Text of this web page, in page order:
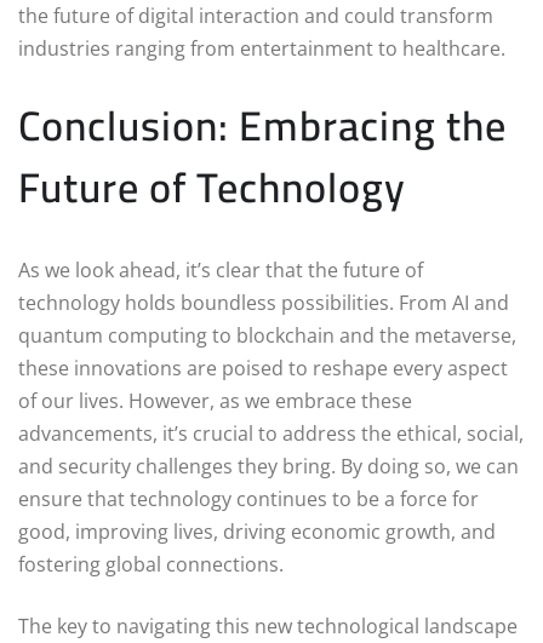
the future of digital interaction and could transform
industries ranging from entertainment to healthcare.
Conclusion: Embracing the
Future of Technology
As we look ahead, it’s clear that the future of
technology holds boundless possibilities. From AI and
quantum computing to blockchain and the metaverse,
these innovations are poised to reshape every aspect
of our lives. However, as we embrace these
advancements, it’s crucial to address the ethical, social,
and security challenges they bring. By doing so, we can
ensure that technology continues to be a force for
good, improving lives, driving economic growth, and
fostering global connections.
The key to navigating this new technological landscape